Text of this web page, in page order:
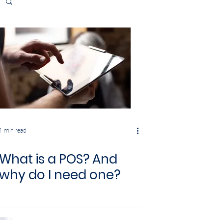
1 min read
What is a POS? And
do I need one?